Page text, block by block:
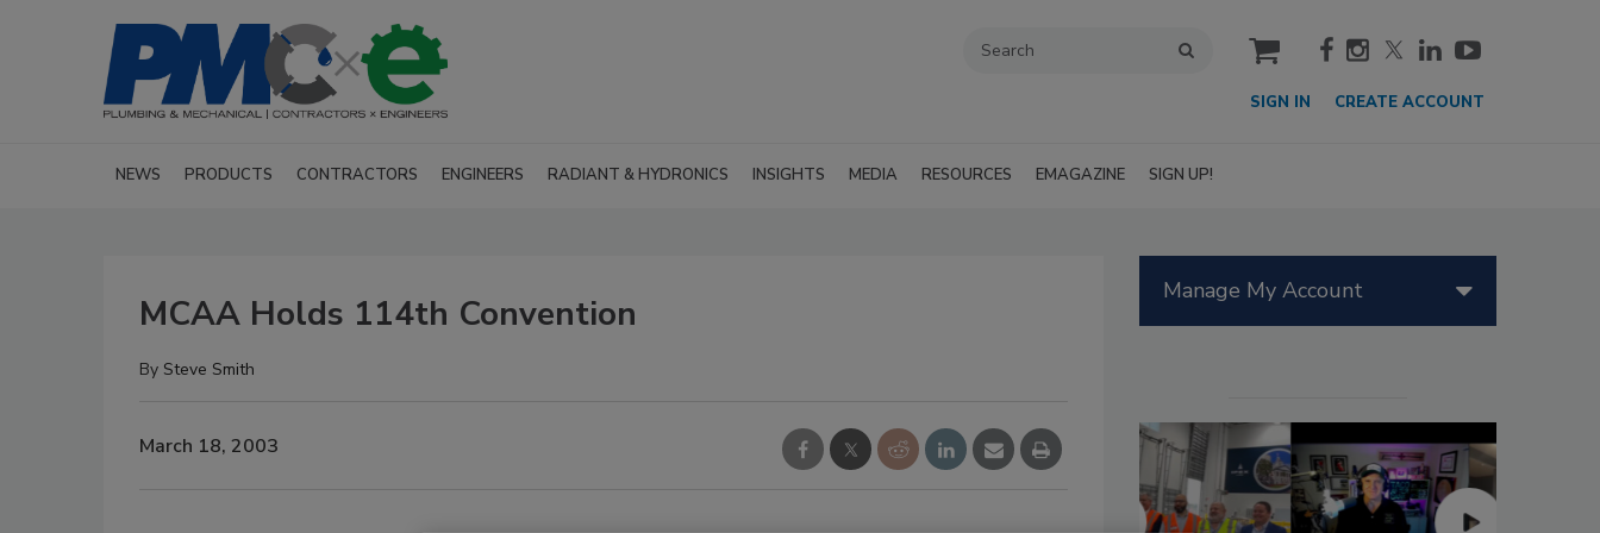
cart
SIGN IN CREATE ACCOUNT
NEWS PRODUCTS CONTRACTORS ENGINEERS RADIANT & HYDRONICS INSIGHTS MEDIA RESOURCES EMAGAZINE SIGN UP!
MCAA Holds 114th Convention
By Steve Smith
March 18, 2003
Manage My Account